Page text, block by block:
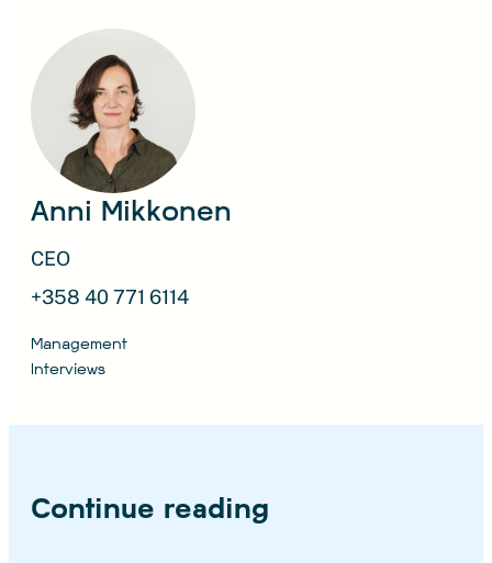
Anni Mikkonen
CEO
+358 40 771 6114
Management
Interviews
Continue reading